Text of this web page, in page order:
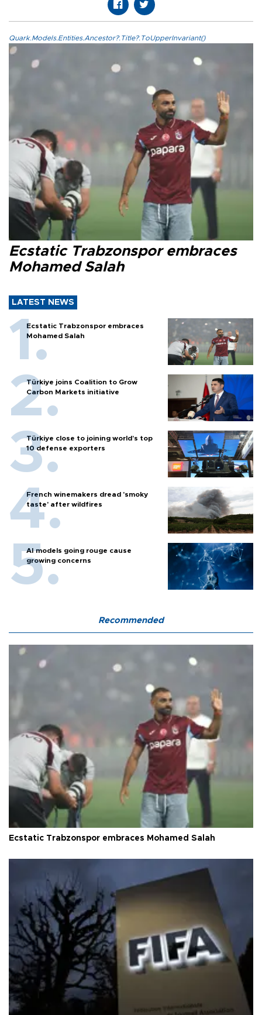
Quark.Models.Entities.Ancestor?.Title?.ToUpperInvariant()
Ecstatic Trabzonspor embraces
Mohamed Salah
LATEST NEWS
Ecstatic Trabzonspor embraces
Mohamed Salah
Türkiye joins Coalition to Grow
Carbon Markets initiative
Türkiye close to joining world’s top
10 defense exporters
French winemakers dread 'smoky
taste' after wildfires
AI models going rouge cause
growing concerns
Recommended
Ecstatic Trabzonspor embraces Mohamed Salah